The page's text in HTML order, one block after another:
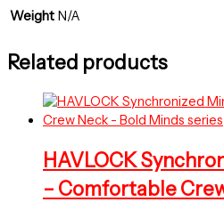
Weight N/A
Related products
HAVLOCK
– Comfortable